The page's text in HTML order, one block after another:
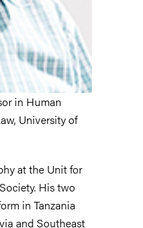
in Human
University of
at the Unit for
His two
in Tanzania
and Southeast